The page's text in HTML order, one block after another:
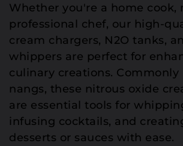
Whether you're a home cook,
professional chef, our high-
cream chargers, N2O tanks,
whippers are perfect for
culinary creations. Commonly
nangs, these nitrous oxide
are essential tools for
infusing cocktails, and
desserts or sauces with ease.